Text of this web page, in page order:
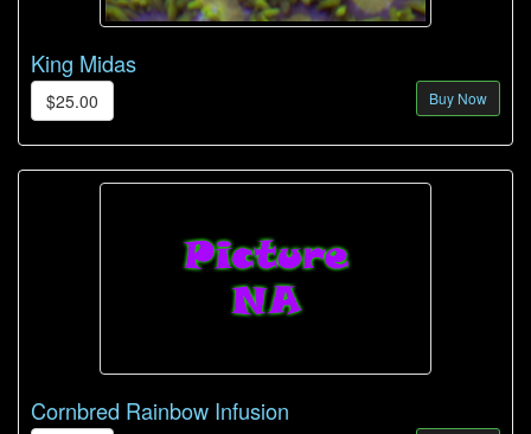
King Midas
$25.00 Buy Now
Cornbred Rainbow Infusion